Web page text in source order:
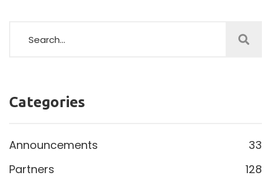
Categories
Announcements
33
Partners
128